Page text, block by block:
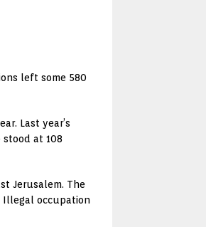
left some 580
Last year’s
at 108
Jerusalem. The
Illegal occupation